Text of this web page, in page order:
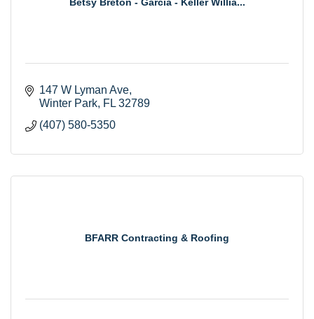
Betsy Breton - Garcia - Keller Willia...
147 W Lyman Ave
Winter Park FL 32789
(407) 580-5350
BFARR Contracting & Roofing